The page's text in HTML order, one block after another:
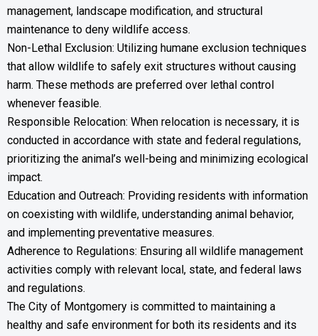
management, landscape modification, and structural
maintenance to deny wildlife access.
Non-Lethal Exclusion: Utilizing humane exclusion techniques
that allow wildlife to safely exit structures without causing
harm. These methods are preferred over lethal control
whenever feasible.
Responsible Relocation: When relocation is necessary, it is
conducted in accordance with state and federal regulations,
prioritizing the animal’s well-being and minimizing ecological
impact.
Education and Outreach: Providing residents with information
on coexisting with wildlife, understanding animal behavior,
and implementing preventative measures.
Adherence to Regulations: Ensuring all wildlife management
activities comply with relevant local, state, and federal laws
and regulations.
The City of Montgomery is committed to maintaining a
healthy and safe environment for both its residents and its